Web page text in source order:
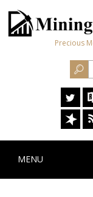
Precious
MENU